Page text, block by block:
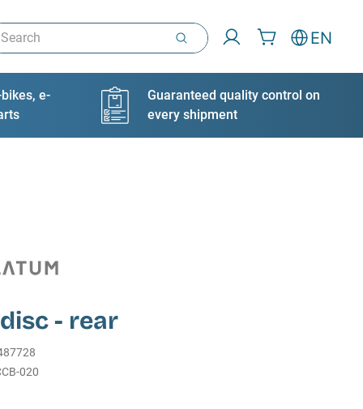
EN
e-
Guaranteed quality control on
every shipment
- rear
020